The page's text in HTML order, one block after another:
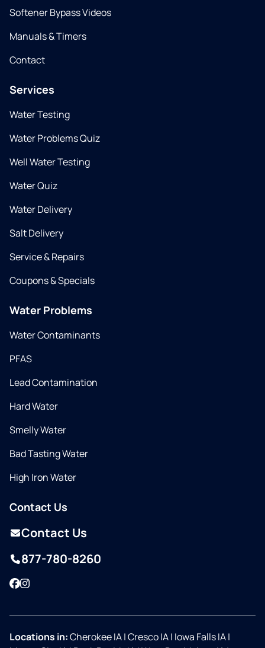
Softener Bypass Videos
Manuals & Timers
Contact
Services
Water Testing
Water Problems Quiz
Well Water Testing
Water Quiz
Water Delivery
Salt Delivery
Service & Repairs
Coupons & Specials
Water Problems
Water Contaminants
PFAS
Lead Contamination
Hard Water
Smelly Water
Bad Tasting Water
High Iron Water
Contact Us
Contact Us
877-780-8260
Facebook
Instagram
Locations in:Cherokee IA|Cresco IA| Iowa Falls IA|